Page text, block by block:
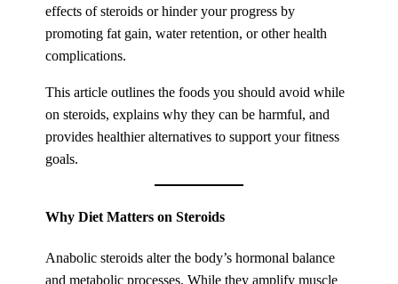
effects of steroids or hinder your progress by
promoting fat gain, water retention, or other health
complications.
This article outlines the foods you should avoid while
on steroids, explains why they can be harmful, and
provides healthier alternatives to support your fitness
goals.
Why Diet Matters on Steroids
Anabolic steroids alter the body’s hormonal balance
and metabolic processes. While they amplify muscle